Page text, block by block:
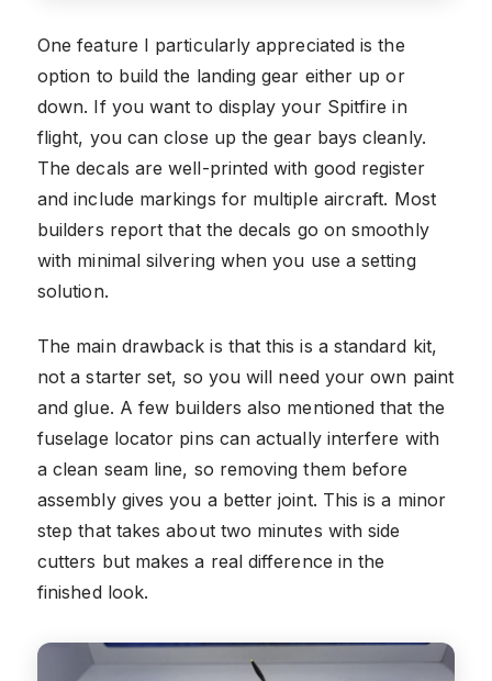
One feature I particularly appreciated is the
option to build the landing gear either up or
down. If you want to display your Spitfire in
flight, you can close up the gear bays cleanly.
The decals are well-printed with good register
and include markings for multiple aircraft. Most
builders report that the decals go on smoothly
with minimal silvering when you use a setting
solution.
The main drawback is that this is a standard kit,
not a starter set, so you will need your own paint
and glue. A few builders also mentioned that the
fuselage locator pins can actually interfere with
a clean seam line, so removing them before
assembly gives you a better joint. This is a minor
step that takes about two minutes with side
cutters but makes a real difference in the
finished look.